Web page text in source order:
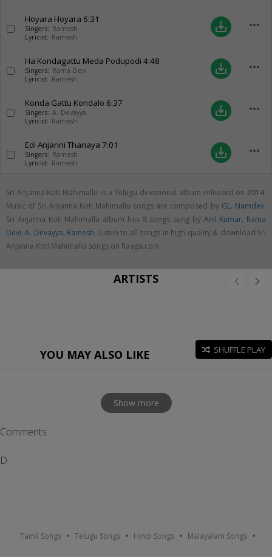
Hoyara Hoyara 6:31
Singers: Ramesh
Lyricist: Ramesh
save_alt more_horiz
Ha Kondagattu Meda Podupodi 4:48
Singers: Rama Devi
Lyricist: Ramesh
save_alt more_horiz
Konda Gattu Kondalo 6:37
Singers: A. Devayya
Lyricist: Ramesh
save_alt more_horiz
Edi Anjanni Thanaya 7:01
Singers: Ramesh
Lyricist: Ramesh
save_alt more_horiz
Sri Anjanna Koti Mahimallu is a Telugu devotional album released on 2014.
Music of Sri Anjanna Koti Mahimallu songs are composed by GL. Namdev.
Sri Anjanna Koti Mahimallu album has 8 songs sung by Anil Kumar, Rama
Devi,A. Devayya, Ramesh. Listen to all songs in high quality & download Sri
Anjanna Koti Mahimallu songs on Raaga.com
ARTISTS
YOU MAY ALSO LIKE SHUFFLE PLAY
Show more
Comments
D
Tamil Songs Telugu Songs Hindi Songs Malayalam Songs